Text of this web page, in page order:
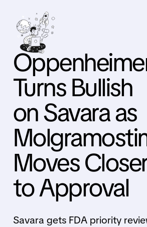
Turns Bullish
on Savara as
Moves
to Approval
Savara gets FDA priority